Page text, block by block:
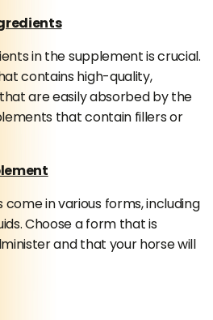
in the supplement is crucial.
contains high-quality,
are easily absorbed by the
that contain fillers or
in various forms, including
Choose a form that is
and that your horse will